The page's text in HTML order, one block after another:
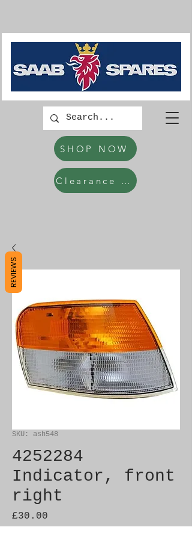
SHOP NOW
Clearance Items
SKU: ash548
4252284
Indicator, front
right
£30.00
REVIEWS